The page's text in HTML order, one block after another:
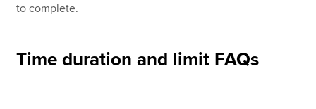
to complete.
Time duration and limit FAQs